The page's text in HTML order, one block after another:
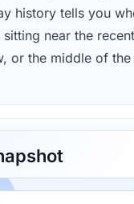
history tells you
sitting near the
or the middle of